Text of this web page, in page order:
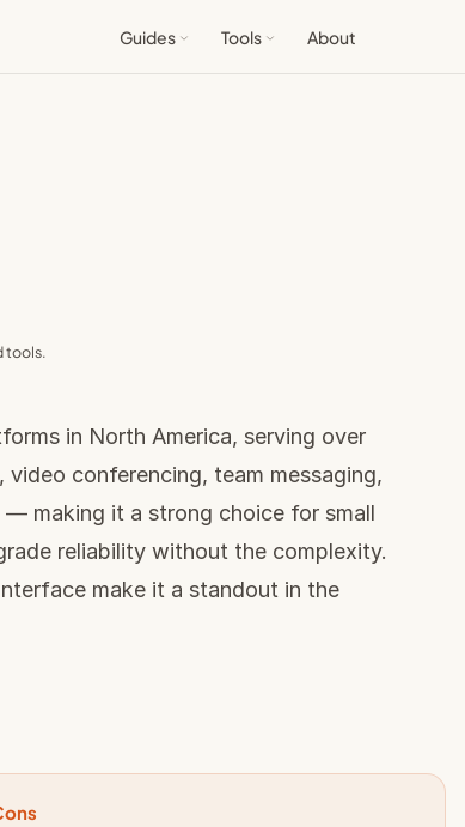
Guides Tools About
tools.
in North America, serving over
conferencing, team messaging,
making it a strong choice for small
reliability without the complexity.
make it a standout in the